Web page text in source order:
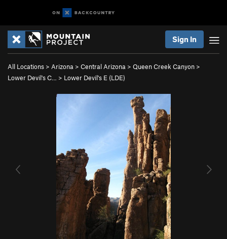
Sign In
All Locations > Arizona > Central Arizona > Queen Creek Canyon >
Lower Devil's C…
> Lower Devil's E (LDE)